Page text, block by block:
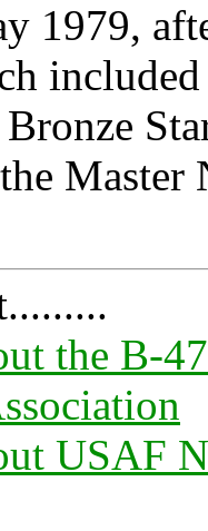
1979,
the B-
USAF